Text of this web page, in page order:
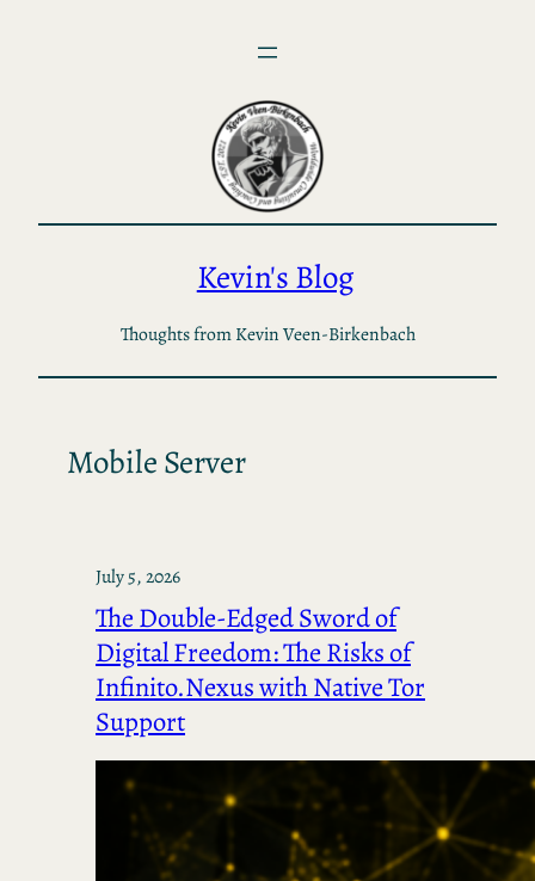
Kevin's Blog
Thoughts from Kevin Veen-Birkenbach
Mobile Server
July 5, 2026
The Double-Edged Sword of
Digital Freedom: The Risks of
Infinito.Nexus with Native Tor
Support